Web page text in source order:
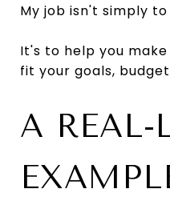
My job isn't simply
It's to help you
fit your goals,
A REAL-